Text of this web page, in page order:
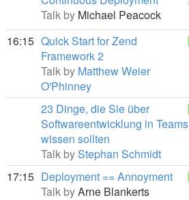
Talk by Michael Peacock
16:15 Quick Start for Zend
Framework 2
Talk by Matthew Weier
O'Phinney
23 Dinge, die Sie über
Softwareentwicklung in Teams
wissen sollten
Talk byStephan Schmidt
17:15 Deployment == Annoyment
Talk byArne Blankerts